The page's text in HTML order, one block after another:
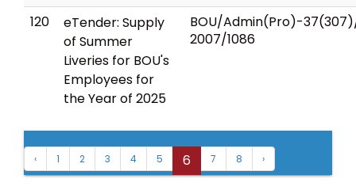
120
eTender: Supply
of Summer
Liveries for BOU's
Employees for
the Year of 2025
BOU/Admin(Pro)-
2007/1086
‹ 1 2 3 4 5 6 7 8 ›